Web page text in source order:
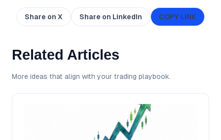
Share on X Share on LinkedIn COPY LINK
Related Articles
More ideas that align with your trading playbook.